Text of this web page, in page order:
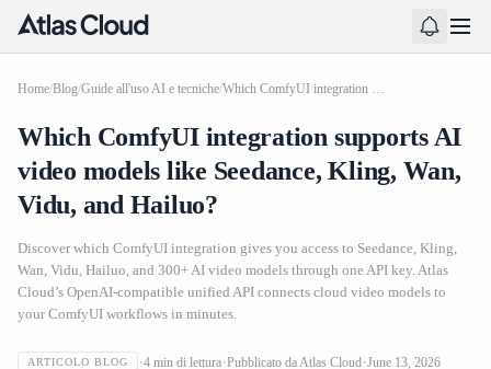
Home/Blog/Guide all'uso AI e tecniche/ Which ComfyUI integration supports AI video models like Seedance, Kling, Wan, Vidu, and Hailuo?
Which ComfyUI integration supports AI
video models like Seedance, Kling, Wan,
Vidu, and Hailuo?
Discover which ComfyUI integration gives you access to Seedance, Kling,
Wan, Vidu, Hailuo, and 300+ AI video models through one API key. Atlas
Cloud’s OpenAI-compatible unified API connects cloud video models to
your ComfyUI workflows in minutes.
ARTICOLO BLOG 4 min di lettura Pubblicato daAtlas Cloud June 13, 2026